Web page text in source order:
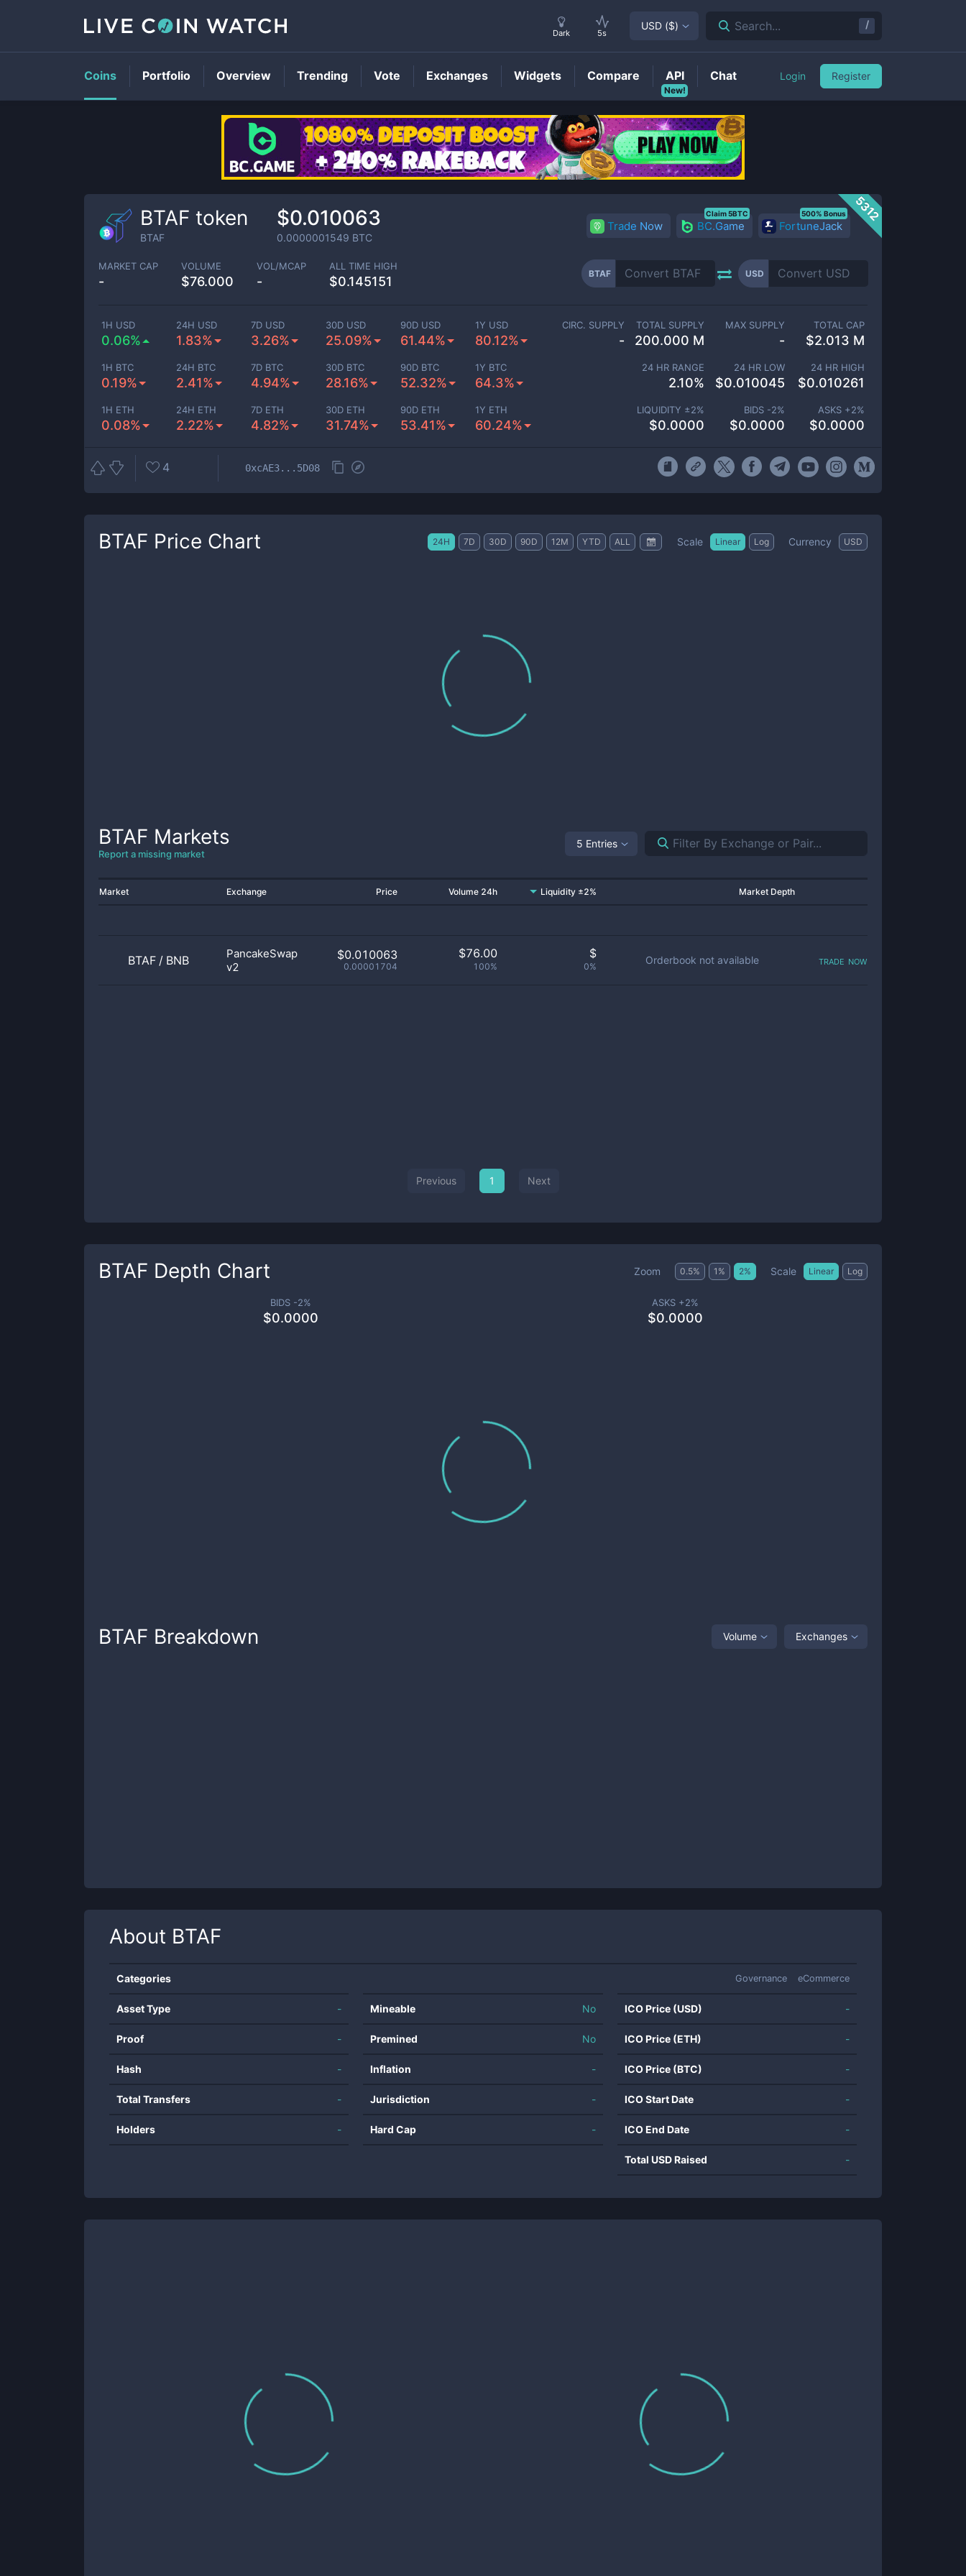
BTAFPrice
5312
BTAF token
BTAF
$0.010063
0.0000001549 BTC
Trade Now BC.Game
Claim 5BTC
FortuneJack
500% Bonus
MARKET CAP
-
VOLUME
$76.000
VOL/MCAP
-
ALL TIME HIGH
$0.145151
BTAF USD
1H USD
0.06%
24H USD
1.83%
7D USD
3.26%
30D USD
25.09%
90D USD
61.44%
1Y USD
80.12%
1H BTC
0.19%
24H BTC
2.41%
7D BTC
4.94%
30D BTC
28.16%
90D BTC
52.32%
1Y BTC
64.3%
1H ETH
0.08%
24H ETH
2.22%
7D ETH
4.82%
30D ETH
31.74%
90D ETH
53.41%
1Y ETH
60.24%
CIRC. SUPPLY
-
TOTAL SUPPLY
200.000 M
MAX SUPPLY
-
TOTAL CAP
$2.013 M
24 HR RANGE
2.10%
24 HR LOW
$0.010045
24 HR HIGH
$0.010261
LIQUIDITY ±2%
$0.0000
BIDS -2%
$0.0000
ASKS +2%
$0.0000
4 0xcAE3...5D08
BTAF Price Chart 24H 7D 30D 90D 12M YTD ALL Scale Linear Log Currency USD
BTAF Markets
Report a missing market
5 Entries
Market Exchange Price Volume 24h Liquidity ±2% Market Depth
BTAF / BNB
PancakeSwap
v2
$0.010063
0.00001704
$76.00
100%
$
0%
Orderbook not available trade now
Previous 1 Next
BTAF Depth Chart Zoom 0.5% 1 % 2% Scale Linear Log
BIDS -2%
$0.0000
ASKS +2%
$0.0000
BTAF Breakdown Volume Exchanges
About BTAF
Categories Governance eCommerce
Asset Type -
Proof -
Hash -
Total Transfers -
Holders -
Mineable No
Premined No
Inflation -
Jurisdiction -
Hard Cap -
ICO Price (USD) -
ICO Price (ETH) -
ICO Price (BTC) -
ICO Start Date -
ICO End Date -
Total USD Raised -
Dark 5s
USD ($) Search... /
Coins Portfolio Overview Trending Vote Exchanges Widgets Compare
New!
API Chat Login Register